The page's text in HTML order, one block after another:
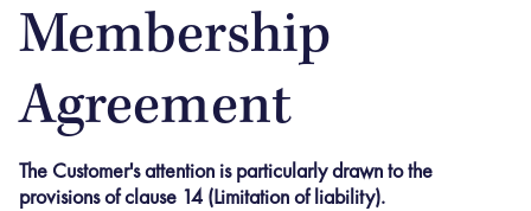
Membership
Agreement
The Customer's attention is particularly drawn to the
provisions of clause 14 (Limitation of liability).